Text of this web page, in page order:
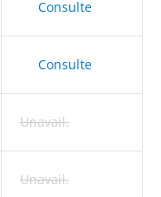
Consulte
Consulte
Unavail.
Unavail.